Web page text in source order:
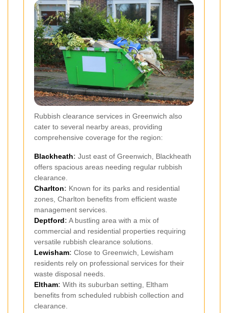
Rubbish clearance services in Greenwich also
cater to several nearby areas, providing
comprehensive coverage for the region:
Blackheath: Just east of Greenwich, Blackheath
offers spacious areas needing regular rubbish
clearance.
Charlton: Known for its parks and residential
zones, Charlton benefits from efficient waste
management services.
Deptford: A bustling area with a mix of
commercial and residential properties requiring
versatile rubbish clearance solutions.
Lewisham: Close to Greenwich, Lewisham
residents rely on professional services for their
waste disposal needs.
Eltham: With its suburban setting, Eltham
benefits from scheduled rubbish collection and
clearance.